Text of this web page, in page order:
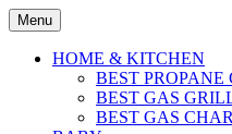
Skip
to
content
Menu
HOME & KITCHEN
BEST PROPANE
BEST GAS
BEST GAS